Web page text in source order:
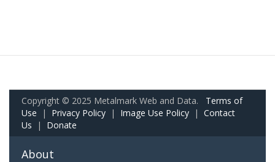
Copyright © 2025 Metalmark Web and Data. Terms of
Use | Privacy Policy | Image Use Policy | Contact
Us | Donate
About